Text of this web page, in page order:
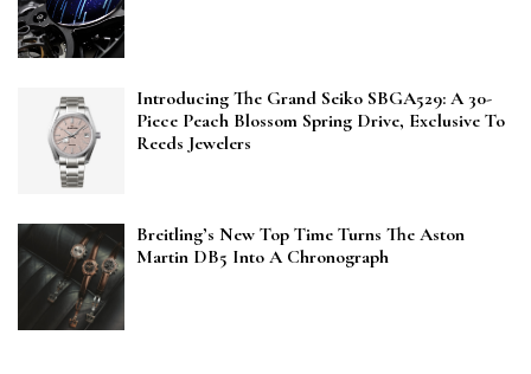
Introducing The Grand Seiko SBGA529: A 30-
Piece Peach Blossom Spring Drive, Exclusive To
Reeds Jewelers
Breitling’s New Top Time Turns The Aston
Martin DB5 Into A Chronograph